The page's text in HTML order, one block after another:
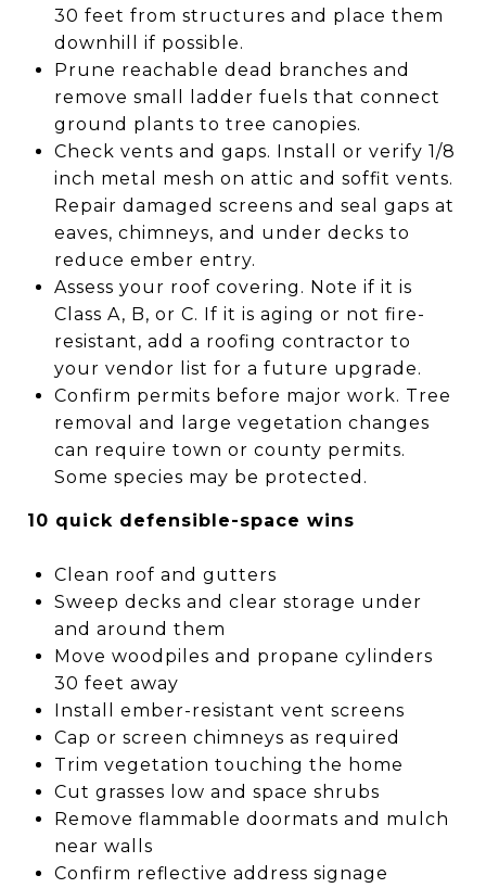
30 feet from structures and place them
downhill if possible.
Prune reachable dead branches and
remove small ladder fuels that connect
ground plants to tree canopies.
Check vents and gaps. Install or verify 1/8
inch metal mesh on attic and soffit vents.
Repair damaged screens and seal gaps at
eaves, chimneys, and under decks to
reduce ember entry.
Assess your roof covering. Note if it is
Class A, B, or C. If it is aging or not fire-
resistant, add a roofing contractor to
your vendor list for a future upgrade.
Confirm permits before major work. Tree
removal and large vegetation changes
can require town or county permits.
Some species may be protected.
10 quick defensible-space wins
Clean roof and gutters
Sweep decks and clear storage under
and around them
Move woodpiles and propane cylinders
30 feet away
Install ember-resistant vent screens
Cap or screen chimneys as required
Trim vegetation touching the home
Cut grasses low and space shrubs
Remove flammable doormats and mulch
near walls
Confirm reflective address signage